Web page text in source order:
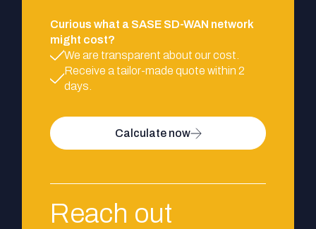
Curious what a SASE SD-WAN network
might cost?
We are transparent about our cost.
Receive a tailor-made quote within 2
days.
Calculate now
Reach out